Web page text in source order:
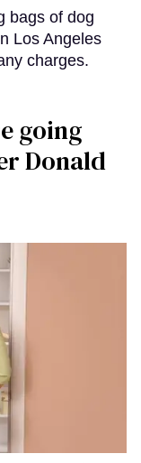
bags of dog
Los Angeles
charges.
going
Donald